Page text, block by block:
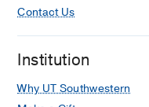
Contact Us
Institution
Why UT Southwestern